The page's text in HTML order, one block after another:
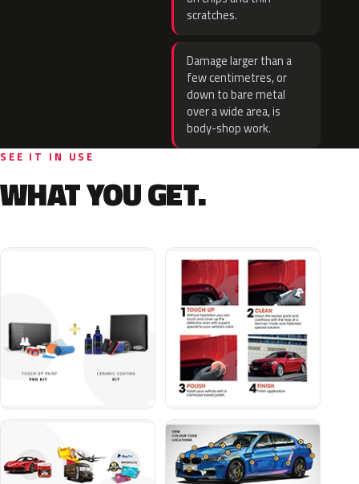
scratches.
Damage larger than a
few centimetres, or
down to bare metal
over a wide area, is
body-shop work.
SEE IT IN USE
WHAT YOU GET.